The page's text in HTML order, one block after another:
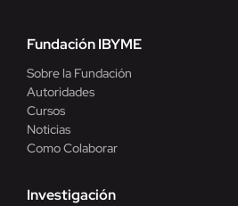
Fundación IBYME
Sobre la Fundación
Autoridades
Cursos
Noticias
Como Colaborar
Investigación